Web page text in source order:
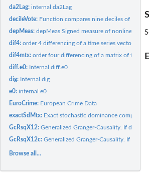
da2Lag:internal da2Lag
decileVote: Function compares nine deciles of stock
depMeas:depMeas Signed measure of nonlinear
dif4:order 4 differencing of a time series vector
dif4mtx:order four differencing of a matrix of time
diff.e0: Internal diff.e0
dig: Internal dig
e0:internal e0
EuroCrime: European Crime Data
exactSdMtx: Exact stochastic dominance
GcRsqX12:Generalized Granger-Causality. If dif>0,
GcRsqX12c:Generalized Granger-Causality. If dif>0,
Browse all...